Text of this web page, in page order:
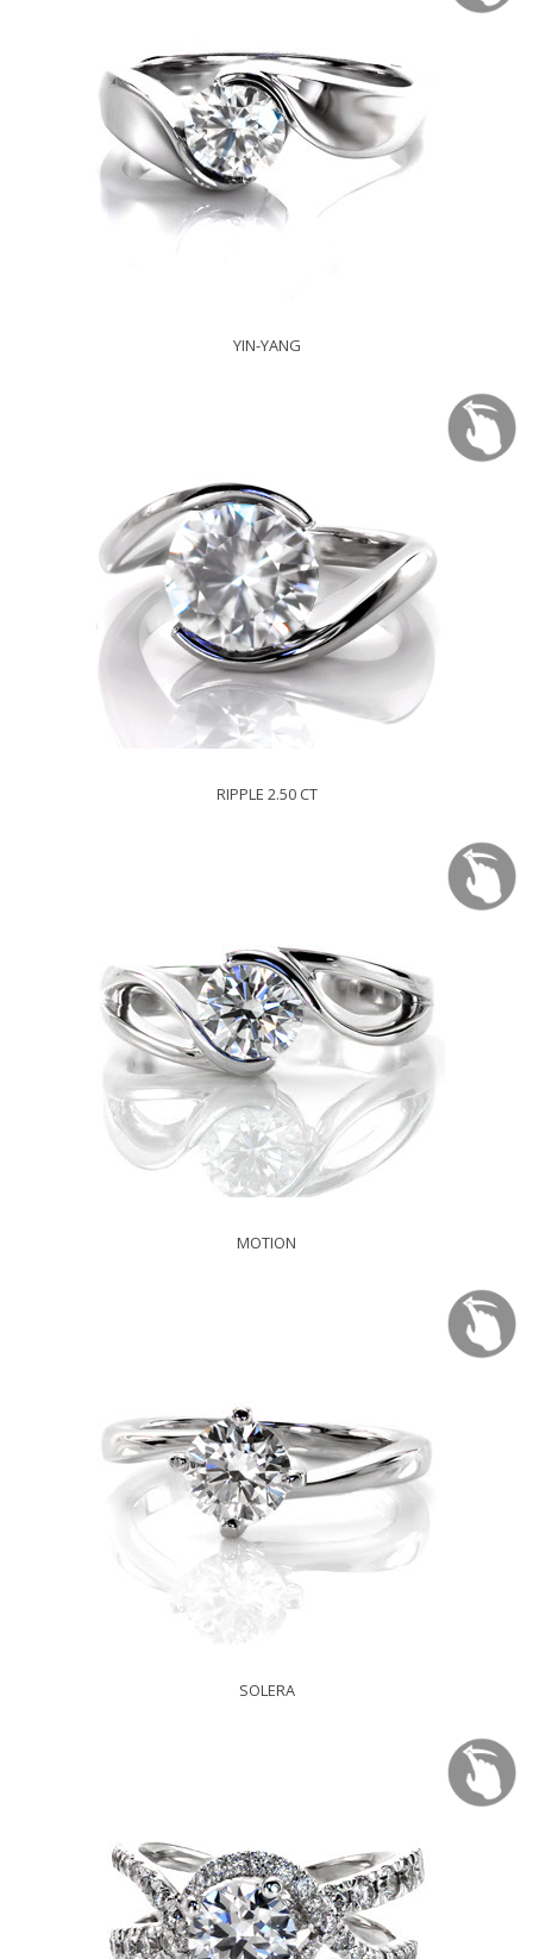
YIN-YANG
RIPPLE 2.50 CT
MOTION
SOLERA